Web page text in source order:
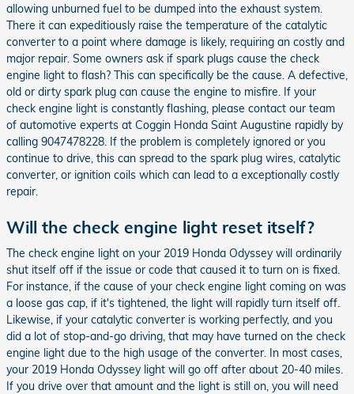
allowing unburned fuel to be dumped into the exhaust system.
There it can expeditiously raise the temperature of the catalytic
converter to a point where damage is likely, requiring an costly and
major repair. Some owners ask if spark plugs cause the check
engine light to flash? This can specifically be the cause. A defective,
old or dirty spark plug can cause the engine to misfire. If your
check engine light is constantly flashing, please contact our team
of automotive experts at Coggin Honda Saint Augustine rapidly by
calling 9047478228. If the problem is completely ignored or you
continue to drive, this can spread to the spark plug wires, catalytic
converter, or ignition coils which can lead to a exceptionally costly
repair.
Will the check engine light reset itself?
The check engine light on your 2019 Honda Odyssey will ordinarily
shut itself off if the issue or code that caused it to turn on is fixed.
For instance, if the cause of your check engine light coming on was
a loose gas cap, if it's tightened, the light will rapidly turn itself off.
Likewise, if your catalytic converter is working perfectly, and you
did a lot of stop-and-go driving, that may have turned on the check
engine light due to the high usage of the converter. In most cases,
your 2019 Honda Odyssey light will go off after about 20-40 miles.
If you drive over that amount and the light is still on, you will need